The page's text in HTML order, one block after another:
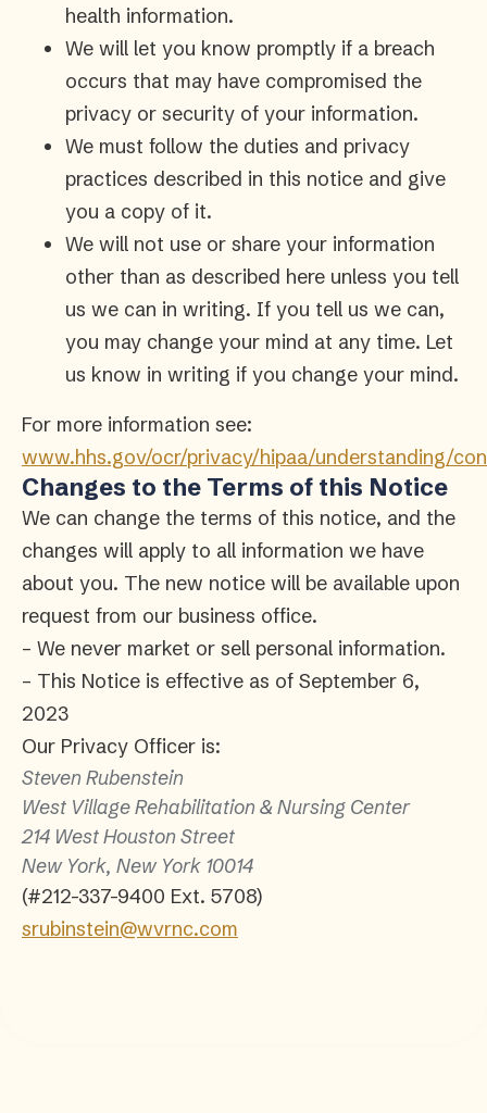
health information.
We will let you know promptly if a breach
occurs that may have compromised the
privacy or security of your information.
We must follow the duties and privacy
practices described in this notice and give
you a copy of it.
We will not use or share your information
other than as described here unless you tell
us we can in writing. If you tell us we can,
you may change your mind at any time. Let
us know in writing if you change your mind.
For more information see:
www.hhs.gov/ocr/privacy/hipaa/understanding/
Changes to the Terms of this Notice
We can change the terms of this notice, and the
changes will apply to all information we have
about you. The new notice will be available upon
request from our business office.
– We never market or sell personal information.
– This Notice is effective as of September 6,
2023
Our Privacy Officer is:
Steven Rubenstein
West Village Rehabilitation & Nursing Center
214 West Houston Street
New York, New York 10014
(#212-337-9400 Ext. 5708)
srubinstein@wvrnc.com